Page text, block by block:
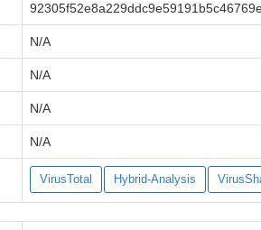
N/A
N/A
N/A
N/A
VirusTotal Hybrid-Analysis